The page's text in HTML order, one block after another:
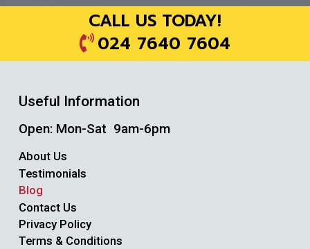
CALL US TODAY!
024 7640 7604
Useful Information
Open: Mon-Sat 9am-6pm
About Us
Testimonials
Blog
Contact Us
Privacy Policy
Terms & Conditions